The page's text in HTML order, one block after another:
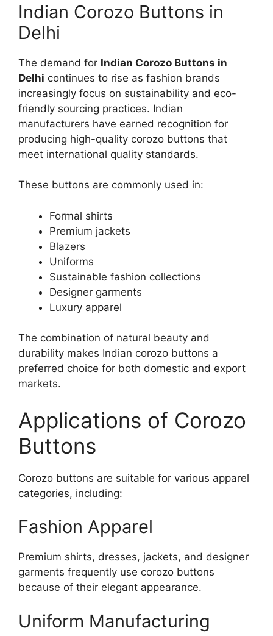
Indian Corozo Buttons in
Delhi
The demand for Indian Corozo Buttons in
Delhi continues to rise as fashion brands
increasingly focus on sustainability and eco-
friendly sourcing practices. Indian
manufacturers have earned recognition for
producing high-quality corozo buttons that
meet international quality standards.
These buttons are commonly used in:
Formal shirts
Premium jackets
Blazers
Uniforms
Sustainable fashion collections
Designer garments
Luxury apparel
The combination of natural beauty and
durability makes Indian corozo buttons a
preferred choice for both domestic and export
markets.
Applications of Corozo
Buttons
Corozo buttons are suitable for various apparel
categories, including:
Fashion Apparel
Premium shirts, dresses, jackets, and designer
garments frequently use corozo buttons
because of their elegant appearance.
Uniform Manufacturing